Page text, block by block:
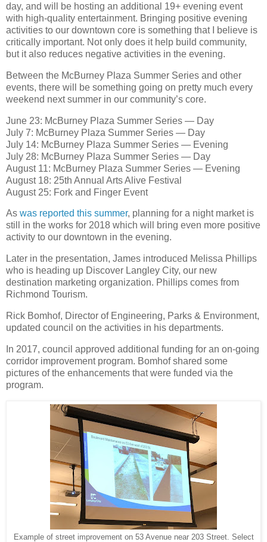
day, and will be hosting an additional 19+ evening event
with high-quality entertainment. Bringing positive evening
activities to our downtown core is something that I believe is
critically important. Not only does it help build community,
but it also reduces negative activities in the evening.
Between the McBurney Plaza Summer Series and other
events, there will be something going on pretty much every
weekend next summer in our community’s core.
June 23: McBurney Plaza Summer Series — Day
July 7: McBurney Plaza Summer Series — Day
July 14: McBurney Plaza Summer Series — Evening
July 28: McBurney Plaza Summer Series — Day
August 11: McBurney Plaza Summer Series — Evening
August 18: 25th Annual Arts Alive Festival
August 25: Fork and Finger Event
As was reported this summer, planning for a night market is
still in the works for 2018 which will bring even more positive
activity to our downtown in the evening.
Later in the presentation, James introduced Melissa Phillips
who is heading up Discover Langley City, our new
destination marketing organization. Phillips comes from
Richmond Tourism.
Rick Bomhof, Director of Engineering, Parks & Environment,
updated council on the activities in his departments.
In 2017, council approved additional funding for an on-going
corridor improvement program. Bomhof shared some
pictures of the enhancements that were funded via the
program.
Example of street improvement on 53 Avenue near 203 Street. Select